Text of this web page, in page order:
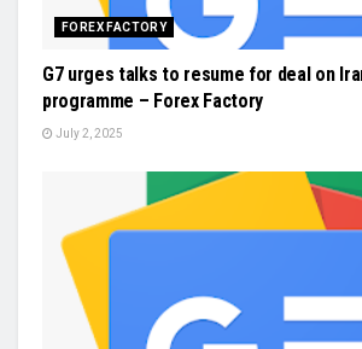
FOREX FACTORY
G7 urges talks to resume for deal on
programme – Forex Factory
July 2, 2025